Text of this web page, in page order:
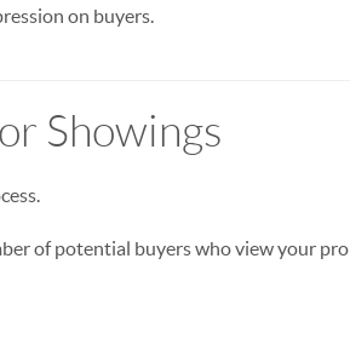
on buyers.
Showings
of potential buyers who view your